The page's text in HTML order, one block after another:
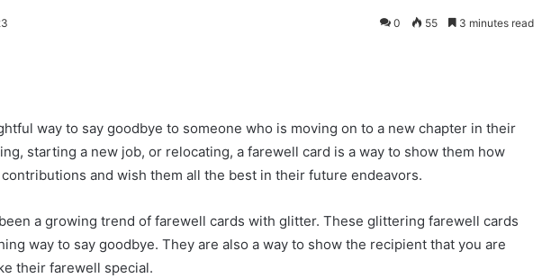
0 55 3 minutes read
way to say goodbye to someone who is moving on to a new chapter in their
starting a new job, or relocating, a farewell card is a way to show them how
and wish them all the best in their future endeavors.
a growing trend of farewell cards with glitter. These glittering farewell cards
way to say goodbye. They are also a way to show the recipient that you are
their farewell special.